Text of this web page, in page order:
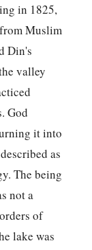
in 1825,
Muslim
Din's
valley
God
it into
as
The being
not a
of
lake was